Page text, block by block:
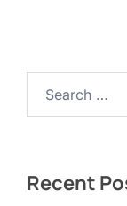
Recent